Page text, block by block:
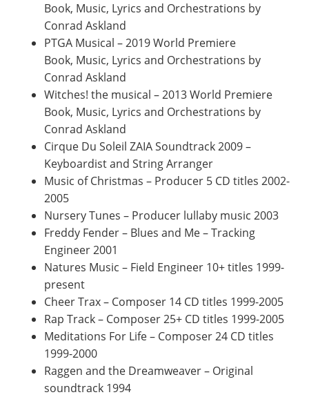
Book, Music, Lyrics and Orchestrations by
Conrad Askland
PTGA Musical – 2019 World Premiere
Book, Music, Lyrics and Orchestrations by
Conrad Askland
Witches! the musical – 2013 World Premiere
Book, Music, Lyrics and Orchestrations by
Conrad Askland
Cirque Du Soleil ZAIA Soundtrack 2009 –
Keyboardist and String Arranger
Music of Christmas – Producer 5 CD titles 2002-
2005
Nursery Tunes – Producer lullaby music 2003
Freddy Fender – Blues and Me – Tracking
Engineer 2001
Natures Music – Field Engineer 10+ titles 1999-
present
Cheer Trax – Composer 14 CD titles 1999-2005
Rap Track – Composer 25+ CD titles 1999-2005
Meditations For Life – Composer 24 CD titles
1999-2000
Raggen and the Dreamweaver – Original
soundtrack 1994